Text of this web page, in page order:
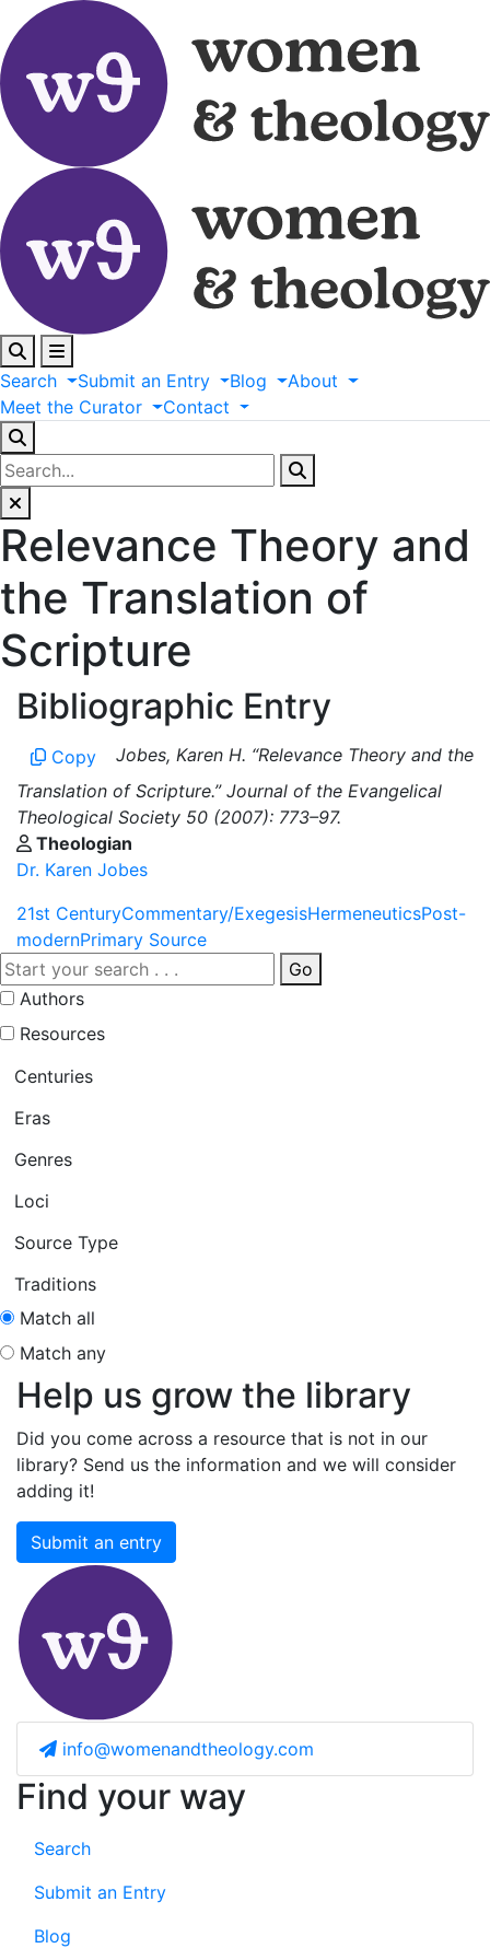
Search Submit an Entry Blog
About
Meet the Curator Contact
Relevance Theory and
the Translation of
Scripture
Bibliographic Entry
Copy
Jobes, Karen H. “Relevance Theory and the
Translation of Scripture.” Journal of the Evangelical
Theological Society 50 (2007): 773–97.
Theologian
Dr. Karen Jobes
21st CenturyCommentary/ExegesisHermeneuticsPost-
modernPrimary Source
Go
Authors
Resources
Centuries
Eras
Genres
Loci
Source Type
Traditions
Match all
Match any
Help us grow the library
Did you come across a resource that is not in our
library? Send us the information and we will consider
adding it!
Submit an entry
info@womenandtheology.com
Find your way
Search
Submit an Entry
Blog